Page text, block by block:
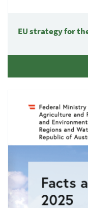
EU strategy for